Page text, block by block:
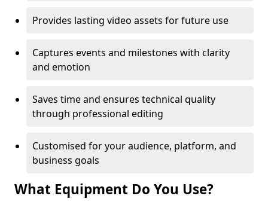
Provides lasting video assets for future use
Captures events and milestones with clarity
and emotion
Saves time and ensures technical quality
through professional editing
Customised for your audience, platform, and
business goals
What Equipment Do You Use?